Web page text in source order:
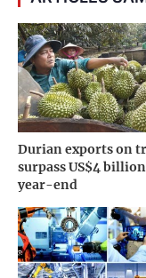
Durian exports on
surpass US$4
year-end